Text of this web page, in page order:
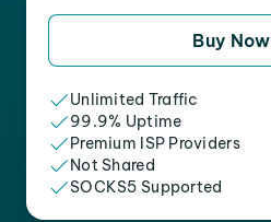
Buy Now
Unlimited Traffic
99.9% Uptime
Premium ISP Providers
Not Shared
SOCKS5 Supported